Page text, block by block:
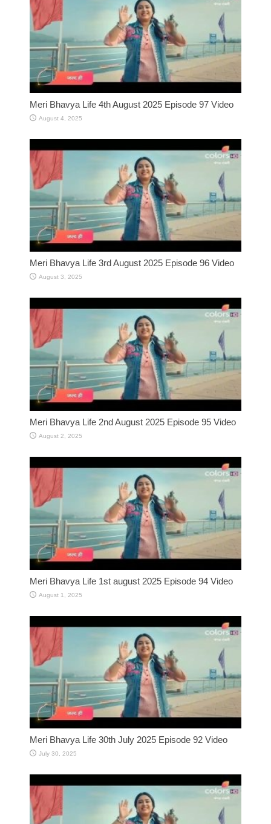
Meri Bhavya Life 4th August 2025 Episode 97 Video
August 4, 2025
Meri Bhavya Life 3rd August 2025 Episode 96 Video
August 3, 2025
Meri Bhavya Life 2nd August 2025 Episode 95 Video
August 2, 2025
Meri Bhavya Life 1st august 2025 Episode 94 Video
August 1, 2025
Meri Bhavya Life 30th July 2025 Episode 92 Video
July 30, 2025